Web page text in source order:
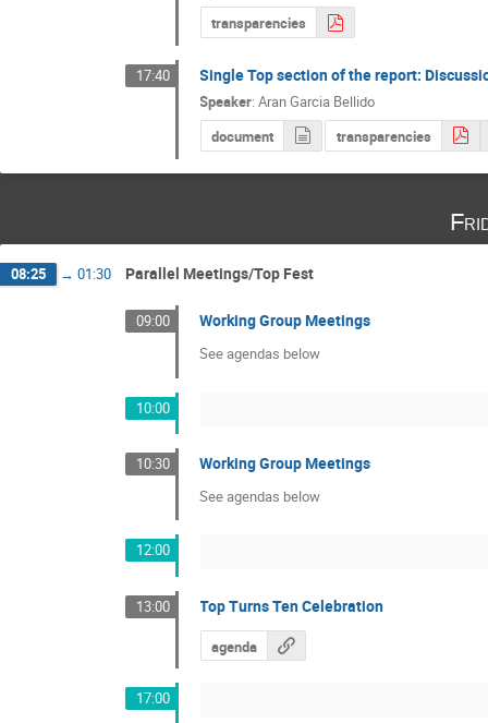
transparencies
17:40 Single Top section of the report:
Speaker:Aran Garcia Bellido
document
transparencies
08:25 → 01:30 Parallel Meetings/Top Fest
09:00 Working Group Meetings
See agendas below
10:00
10:30 Working Group Meetings
See agendas below
12:00
13:00 Top Turns Ten Celebration
agenda
17:00